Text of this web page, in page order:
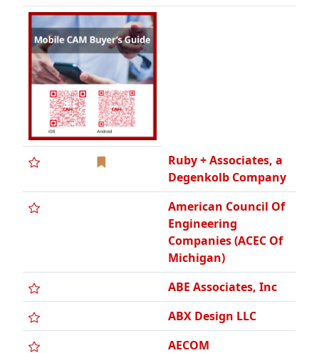
Engineering
Companies (ACEC Of
Michigan)
ABE Associates, Inc
ABX Design LLC
AECOM
AE2, Inc./Geotech,
Inc.